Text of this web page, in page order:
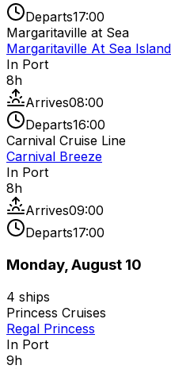
Departs17:00
Margaritaville at Sea
Margaritaville At Sea
In Port
8h
Arrives08:00
Departs16:00
Carnival Cruise Line
Carnival Breeze
In Port
8h
Arrives09:00
Departs17:00
Monday, August 10
4 ships
Princess Cruises
Regal Princess
In Port
9h